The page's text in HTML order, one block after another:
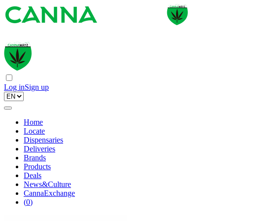
Log inSign up
Home
Locate
Dispensaries
Deliveries
Brands
Products
Deals
News&Culture
CannaExchange
(0)